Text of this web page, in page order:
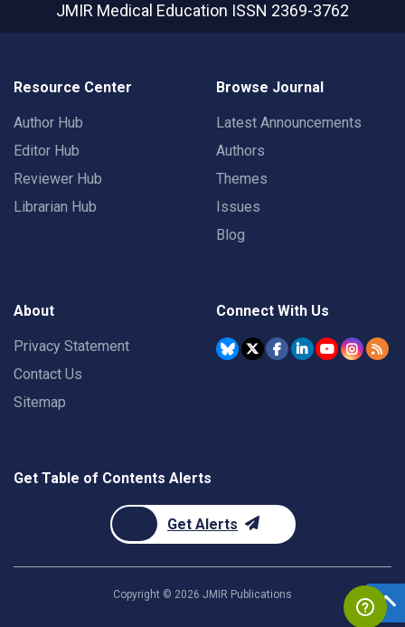
JMIR Medical Education ISSN 2369-3762
Resource Center
Author Hub
Editor Hub
Reviewer Hub
Librarian Hub
Browse Journal
Latest Announcements
Authors
Themes
Issues
Blog
About
Privacy Statement
Contact Us
Sitemap
Connect With Us
Get Table of Contents Alerts
Get Alerts
Copyright © 2026 JMIR Publications